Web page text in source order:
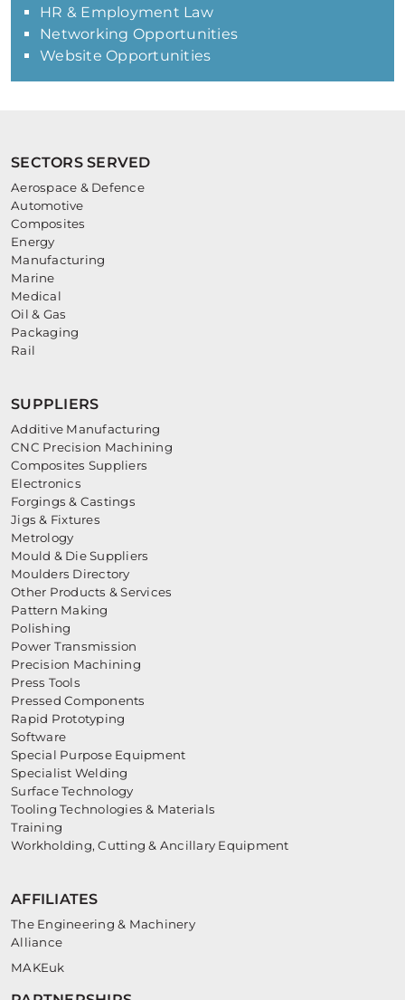
HR & Employment Law
Networking Opportunities
Website Opportunities
SECTORS SERVED
Aerospace & Defence
Automotive
Composites
Energy
Manufacturing
Marine
Medical
Oil & Gas
Packaging
Rail
SUPPLIERS
Additive Manufacturing
CNC Precision Machining
Composites Suppliers
Electronics
Forgings & Castings
Jigs & Fixtures
Metrology
Mould & Die Suppliers
Moulders Directory
Other Products & Services
Pattern Making
Polishing
Power Transmission
Precision Machining
Press Tools
Pressed Components
Rapid Prototyping
Software
Special Purpose Equipment
Specialist Welding
Surface Technology
Tooling Technologies & Materials
Training
Workholding, Cutting & Ancillary Equipment
AFFILIATES
The Engineering & Machinery
Alliance
MAKEuk